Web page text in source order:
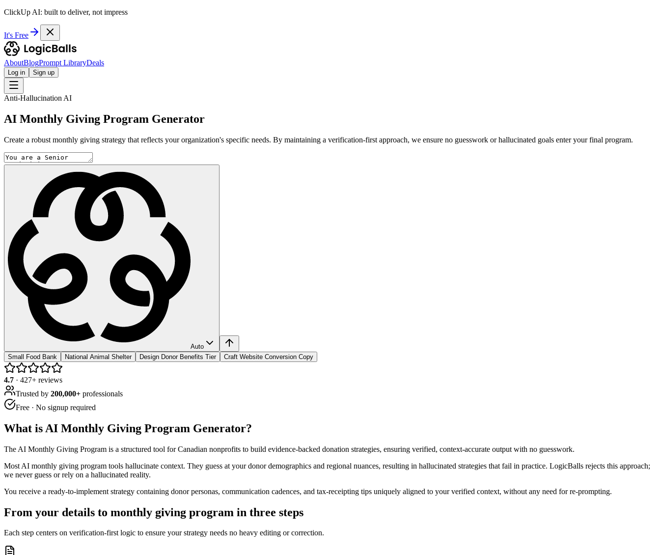
ClickUp AI: built to deliver, not impress
It's Free
AboutBlogPrompt LibraryDeals
Log in Sign up
Anti-Hallucination AI
AI Monthly Giving Program Generator
Create a robust monthly giving strategy that reflects your organization's specific needs. By maintaining a verification-first approach, we ensure no guesswork or hallucinated goals enter your final program.
Auto
Small Food Bank
National Animal Shelter Design Donor Benefits Tier Craft Website Conversion Copy
4.7 · 427+ reviews
Trusted by 200,000+ professionals
Free · No signup required
What is AI Monthly Giving Program Generator?
The AI Monthly Giving Program is a structured tool for Canadian nonprofits to build evidence-backed donation strategies, ensuring verified, context-accurate output with no guesswork.
Most AI monthly giving program tools hallucinate context. They guess at your donor demographics and regional nuances, resulting in hallucinated strategies that fail in practice. LogicBalls rejects this approach;
we never guess or rely on a hallucinated reality.
You receive a ready-to-implement strategy containing donor personas, communication cadences, and tax-receipting tips uniquely aligned to your verified context, without any need for re-prompting.
From your details to monthly giving program in three steps
Each step centers on verification-first logic to ensure your strategy needs no heavy editing or correction.